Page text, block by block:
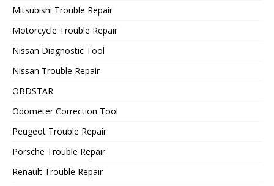
Mitsubishi Trouble Repair
Motorcycle Trouble Repair
Nissan Diagnostic Tool
Nissan Trouble Repair
OBDSTAR
Odometer Correction Tool
Peugeot Trouble Repair
Porsche Trouble Repair
Renault Trouble Repair